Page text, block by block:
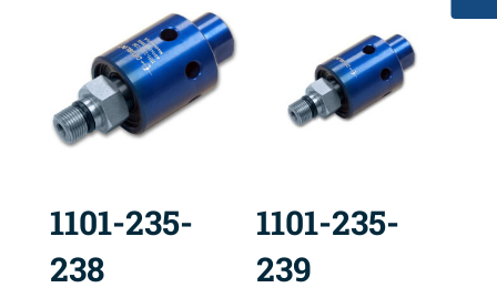
1101-235-
238
1101-235-
239